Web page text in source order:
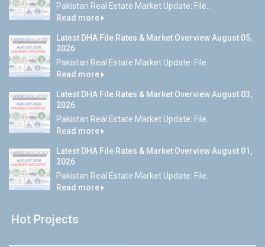
Pakistan Real Estate Market Update: File...
Read more
Latest DHA File Rates & Market Overview August 05,
2026
Pakistan Real Estate Market Update: File...
Read more
Latest DHA File Rates & Market Overview August 03,
2026
Pakistan Real Estate Market Update: File...
Read more
Latest DHA File Rates & Market Overview August 01,
2026
Pakistan Real Estate Market Update: File...
Read more
Hot Projects